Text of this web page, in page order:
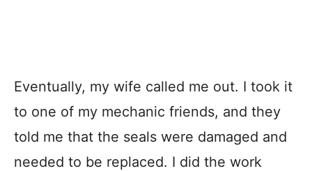
Eventually, my wife called me out. I took it
to one of my mechanic friends, and they
told me that the seals were damaged and
needed to be replaced. I did the work